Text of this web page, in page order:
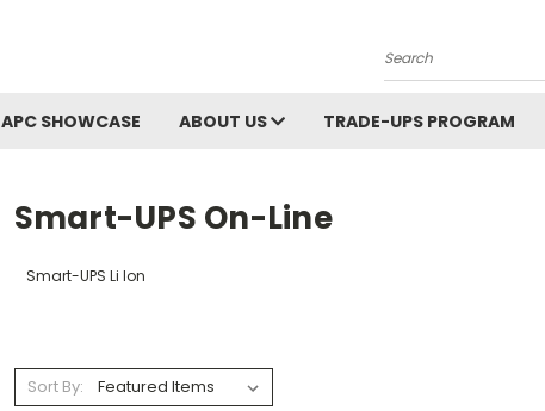
Search
APC SHOWCASE ABOUT US TRADE-UPS PROGRAM
Smart-UPS On-Line
Smart-UPS Li Ion
Sort By: